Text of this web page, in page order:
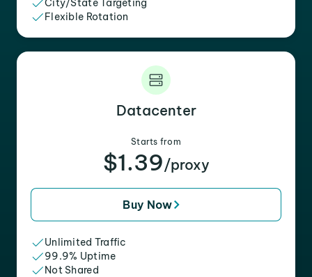
City/State Targeting
Flexible Rotation
Datacenter
Starts from
$1.39/proxy
Buy Now
Unlimited Traffic
99.9% Uptime
Not Shared